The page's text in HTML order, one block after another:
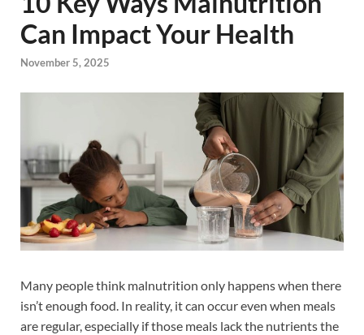
Can Impact Your Health
November 5, 2025
Many people think malnutrition only happens when there
isn’t enough food. In reality, it can occur even when meals
are regular, especially if those meals lack the nutrients the